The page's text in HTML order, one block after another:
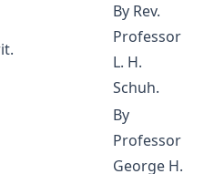
Henry Grattan Guinness
Henry Gerberding
Rat by Charles Chiniquy
View of Christian Doctrine and
Stump
By Rev.
Professor
L. H.
Schuh.
By
Professor
George H.